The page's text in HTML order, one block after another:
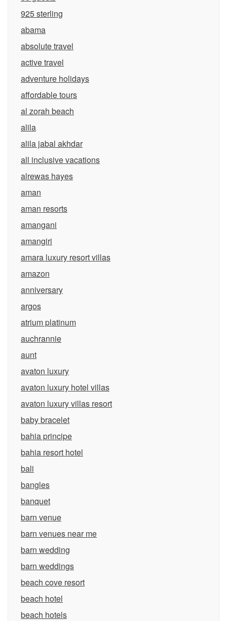
925 sterling
abama
absolute travel
active travel
adventure holidays
affordable tours
al zorah beach
alila
alila jabal akhdar
all inclusive vacations
alrewas hayes
aman
aman resorts
amangani
amangiri
amara luxury resort villas
amazon
anniversary
argos
atrium platinum
auchrannie
aunt
avaton luxury
avaton luxury hotel villas
avaton luxury villas resort
baby bracelet
bahia principe
bahia resort hotel
bali
bangles
banquet
barn venue
barn venues near me
barn wedding
barn weddings
beach cove resort
beach hotel
beach hotels